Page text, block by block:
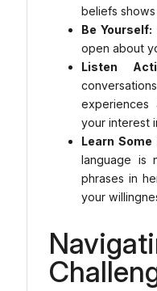
beliefs
Be Yourself:
open about
Listen
experiences
your interest
Learn Some
language is
phrases in
your